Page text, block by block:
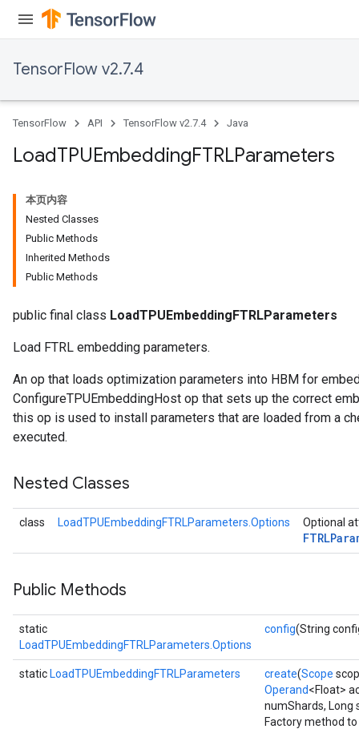
TensorFlow v2.7.4
TensorFlow API TensorFlow v2.7.4 Java
LoadTPUEmbeddingFTRLParameters
本页内容
Nested Classes
Public Methods
Inherited Methods
Public Methods
public final class LoadTPUEmbeddingFTRLParameters
Load FTRL embedding parameters.
An op that loads optimization parameters into HBM for
ConfigureTPUEmbeddingHost op that sets up the correct
this op is used to install parameters that are loaded from a
executed.
Nested Classes
class LoadTPUEmbeddingFTRLParameters.Options Optional
Public Methods
static
LoadTPUEmbeddingFTRLParameters.Options
config(String
static LoadTPUEmbeddingFTRLParameters create(Scope
Operand<Float>
numShards, Long
Factory method